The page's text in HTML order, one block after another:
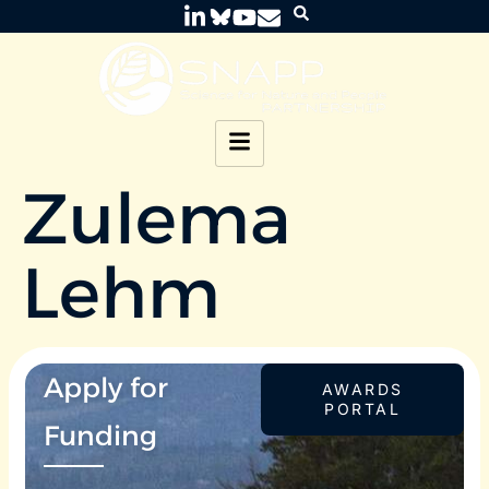
Zulema
Lehm
Apply for
Funding
AWARDS
PORTAL